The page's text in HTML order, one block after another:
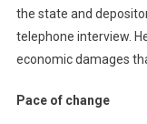
the state and
telephone interview.
economic damages
Pace of change